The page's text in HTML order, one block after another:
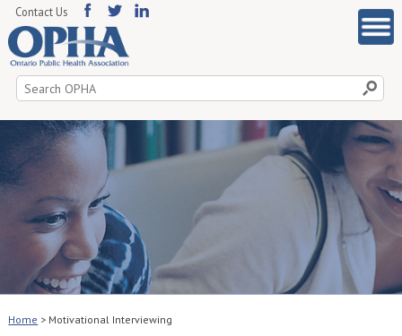
Search
for:
Contact Us
Home > Motivational Interviewing